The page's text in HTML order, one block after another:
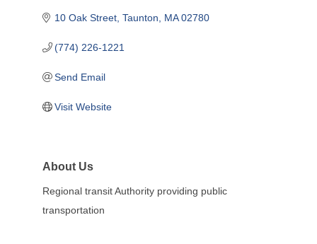
10 Oak Street Taunton MA 02780
(774) 226-1221
Send Email
Visit Website
About Us
Regional transit Authority providing public
transportation